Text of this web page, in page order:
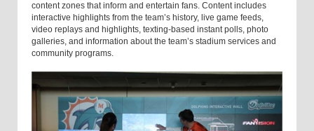
content zones that inform and entertain fans. Content includes
interactive highlights from the team’s history, live game feeds,
video replays and highlights, texting-based instant polls, photo
galleries, and information about the team’s stadium services and
community programs.